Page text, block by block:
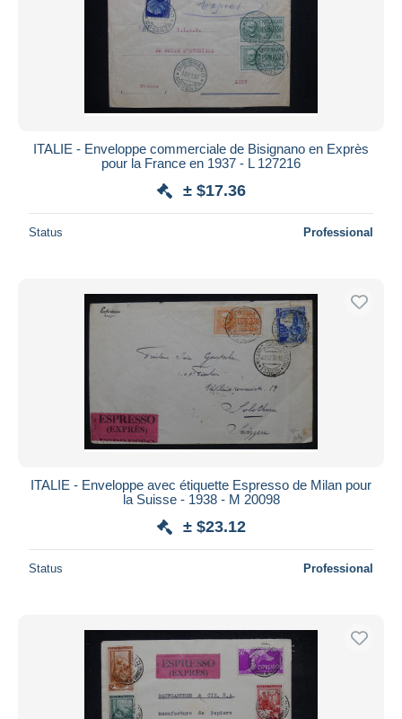
ITALIE - Enveloppe commerciale de Bisignano en Exprès
pour la France en 1937 - L 127216
± $17.36
Status Professional
ITALIE - Enveloppe avec étiquette Espresso de Milan pour
la Suisse - 1938 - M 20098
± $23.12
Status Professional